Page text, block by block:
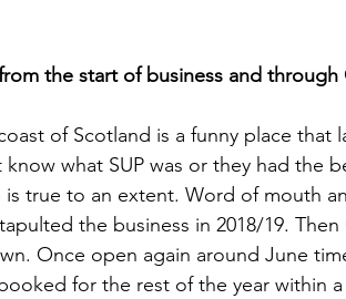
the start of business and through
of Scotland is a funny place that
what SUP was or they had the
true to an extent. Word of mouth
the business in 2018/19.
Once open again around June
for the rest of the year within a